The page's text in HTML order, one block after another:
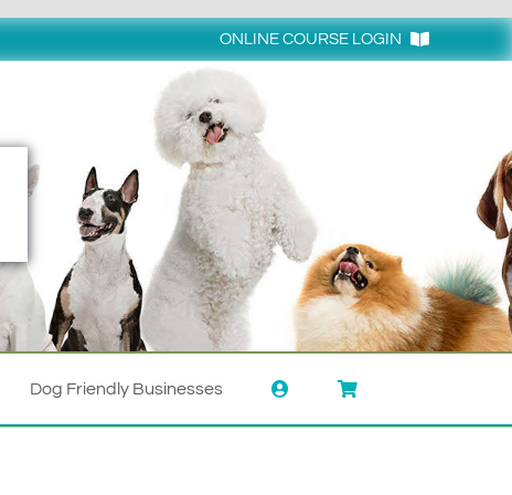
ONLINE COURSE LOGIN
Dog Friendly Businesses